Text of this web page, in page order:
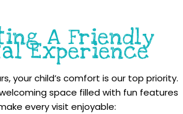
A Friendly
Experience
your child’s comfort is our top priority.
space filled with fun features
every visit enjoyable: